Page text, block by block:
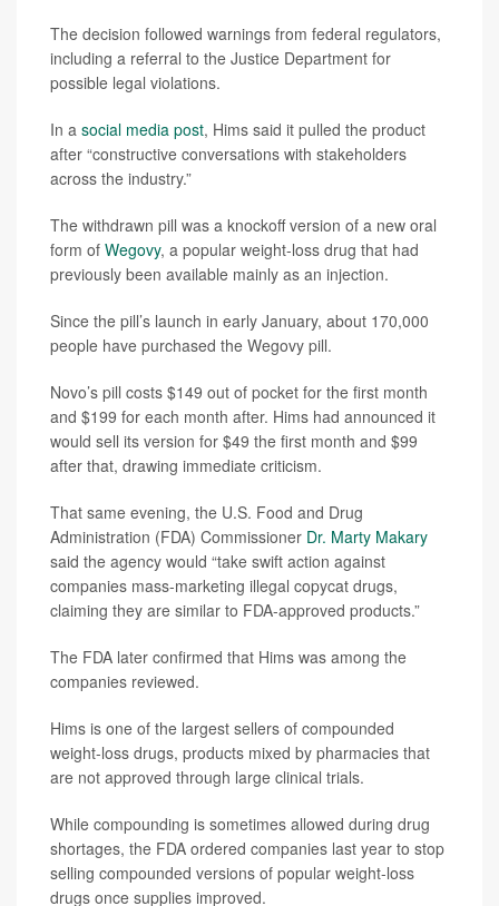
The decision followed warnings from federal regulators,
including a referral to the Justice Department for
possible legal violations.
In a social media post, Hims said it pulled the product
after “constructive conversations with stakeholders
across the industry.”
The withdrawn pill was a knockoff version of a new oral
form of Wegovy, a popular weight-loss drug that had
previously been available mainly as an injection.
Since the pill’s launch in early January, about 170,000
people have purchased the Wegovy pill.
Novo’s pill costs $149 out of pocket for the first month
and $199 for each month after. Hims had announced it
would sell its version for $49 the first month and $99
after that, drawing immediate criticism.
That same evening, the U.S. Food and Drug
Administration (FDA) Commissioner Dr. Marty Makary
said the agency would “take swift action against
companies mass-marketing illegal copycat drugs,
claiming they are similar to FDA-approved products.”
The FDA later confirmed that Hims was among the
companies reviewed.
Hims is one of the largest sellers of compounded
weight-loss drugs, products mixed by pharmacies that
are not approved through large clinical trials.
While compounding is sometimes allowed during drug
shortages, the FDA ordered companies last year to stop
selling compounded versions of popular weight-loss
drugs once supplies improved.